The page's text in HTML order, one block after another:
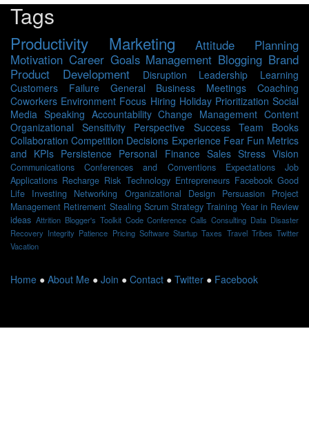
Tags
Productivity Marketing Attitude
Planning
Motivation Career Goals Management Blogging Brand
Product Development
Disruption Leadership
Learning
Customers
Failure General Business Meetings
Coaching
Coworkers Environment Focus Hiring Holiday Prioritization Social
Media Speaking Accountability Change Management Content
Organizational Sensitivity
Perspective Success Team
Books
Collaboration Competition Decisions Experience Fear Fun Metrics
and KPIs Persistence Personal Finance Sales Stress Vision
Communications Conferences and Conventions Expectations
Job
Applications Recharge Risk Technology Entrepreneurs Facebook Good
Life
Investing Networking Organizational Design Persuasion
Project
Management Retirement Stealing Scrum Strategy Training Year in Review
ideas Attrition Blogger's Toolkit Code Conference Calls Consulting Data Disaster
Recovery Integrity Patience Pricing Software Startup Taxes Travel Tribes Twitter
Vacation
Home ● About Me ● Join ● Contact ● Twitter ● Facebook